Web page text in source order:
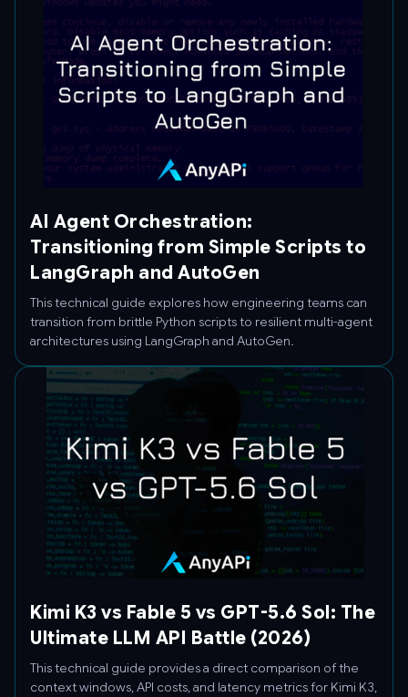
AI Agent Orchestration:
Transitioning from Simple Scripts to
LangGraph and AutoGen
This technical guide explores how engineering teams can
transition from brittle Python scripts to resilient multi-agent
architectures using LangGraph and AutoGen.
Kimi K3 vs Fable 5 vs GPT-5.6 Sol: The
Ultimate LLM API Battle (2026)
This technical guide provides a direct comparison of the
context windows, API costs, and latency metrics for Kimi K3,